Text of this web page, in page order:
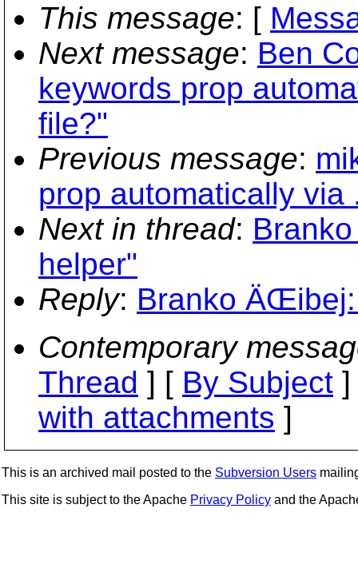
This message: [
Next message: Ben
keywords prop
file?"
Previous message:
prop automatically
Next in thread:
helper"
Reply: Branko
Contemporary
Thread ] [ By Subject
with attachments ]
This is an archived mail posted to the Subversion Users
This site is subject to the Apache Privacy Policy and the